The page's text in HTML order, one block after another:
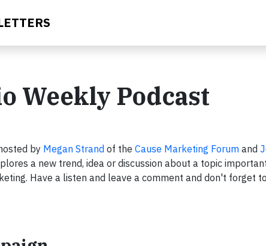
Weekly Podcast
by Megan Strand of the Cause Marketing Forum and
a new trend, idea or discussion about a topic
Have a listen and leave a comment and don't forget